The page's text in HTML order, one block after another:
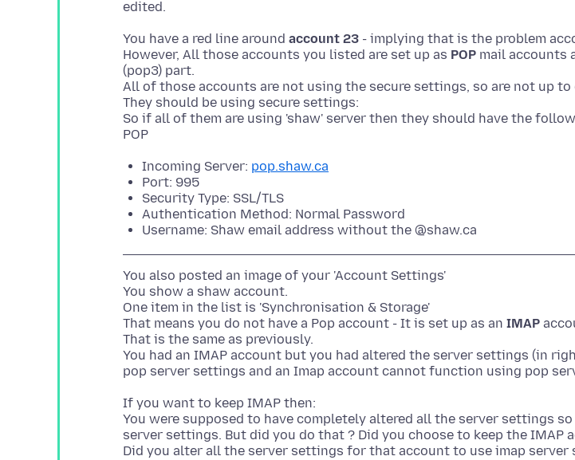
You have a red line around account 23 - implying that is the problem
However, All those accounts you listed are set up as POP mail accounts
(pop3) part.
All of those accounts are not using the secure settings, so are not up to
They should be using secure settings:
So if all of them are using 'shaw' server then they should have the
Incoming Server: pop.shaw.ca
Port: 995
Security Type: SSL/TLS
Authentication Method: Normal Password
Username: Shaw email address without the @shaw.ca
You also posted an image of your 'Account Settings'
You show a shaw account.
One item in the list is 'Synchronisation & Storage'
That means you do not have a Pop account - It is set up as an IMAP
That is the same as previously.
You had an IMAP account but you had altered the server settings (in
If you want to keep IMAP then:
You were supposed to have completely altered all the server settings
server settings. But did you do that ? Did you choose to keep the IMAP
Did you alter all the server settings for that account to use imap server